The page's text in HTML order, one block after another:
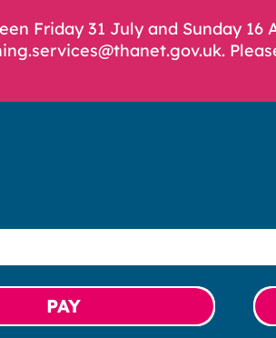
Friday 31 July and Sunday 16
PAY